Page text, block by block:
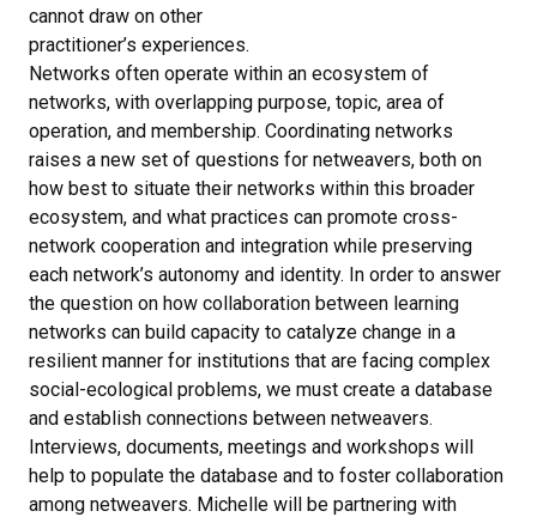
cannot draw on other
practitioner’s experiences.
Networks often operate within an ecosystem of
networks, with overlapping purpose, topic, area of
operation, and membership. Coordinating networks
raises a new set of questions for netweavers, both on
how best to situate their networks within this broader
ecosystem, and what practices can promote cross-
network cooperation and integration while preserving
each network’s autonomy and identity. In order to answer
the question on how collaboration between learning
networks can build capacity to catalyze change in a
resilient manner for institutions that are facing complex
social-ecological problems, we must create a database
and establish connections between netweavers.
Interviews, documents, meetings and workshops will
help to populate the database and to foster collaboration
among netweavers. Michelle will be partnering with